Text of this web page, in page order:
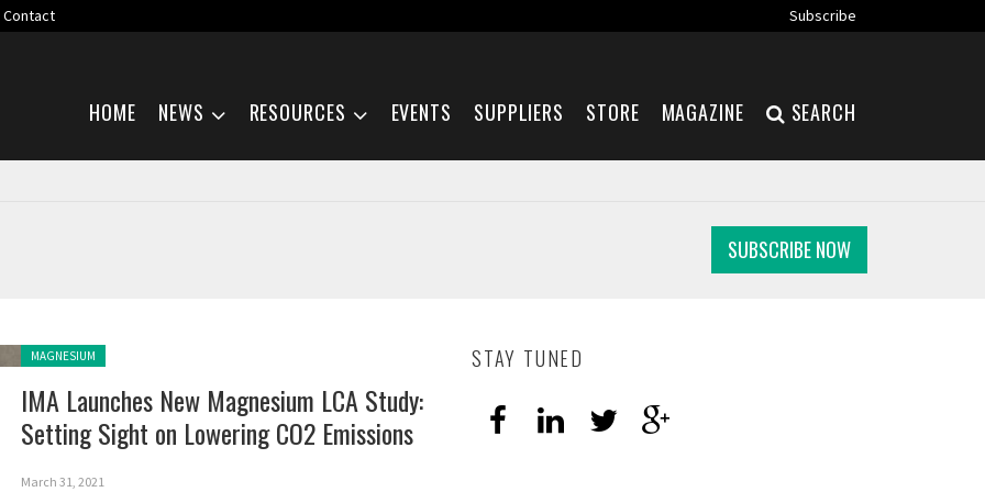
Contact
Subscribe
HOME NEWS RESOURCES EVENTS SUPPLIERS STORE MAGAZINE SEARCH
SUBSCRIBE NOW
Posted in:
MAGNESIUM
IMA Launches New Magnesium LCA Study:
Setting Sight on Lowering CO2 Emissions
March 31, 2021
STAY TUNED